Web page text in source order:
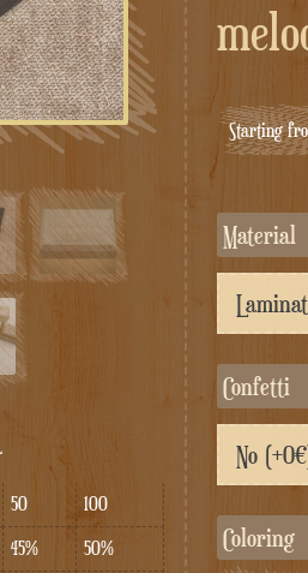
50
100
45%
50%
Starting
Material
Confetti
Coloring